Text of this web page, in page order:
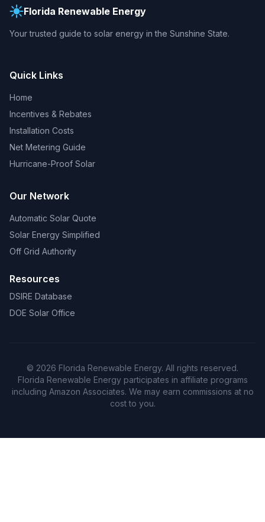
Florida Renewable Energy
Your trusted guide to solar energy in the Sunshine State.
Quick Links
Home
Incentives & Rebates
Installation Costs
Net Metering Guide
Hurricane-Proof Solar
Our Network
Automatic Solar Quote
Solar Energy Simplified
Off Grid Authority
Resources
DSIRE Database
DOE Solar Office
© 2026 Florida Renewable Energy. All rights reserved.
Florida Renewable Energy participates in affiliate programs
including Amazon Associates. We may earn commissions at no
cost to you.